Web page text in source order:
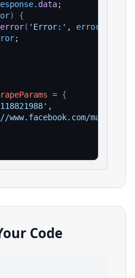
. data;
)
{
error( 'Error:' , error
;
= {
,
Code